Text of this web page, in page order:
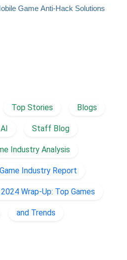
Game Anti-Hack Solutions
Top Stories Blogs
Staff Blog
Industry Analysis
Industry Report
Wrap-Up: Top Games
and Trends